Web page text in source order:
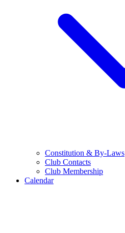
Constitution & By-Laws
Club Contacts
Club Membership
Calendar